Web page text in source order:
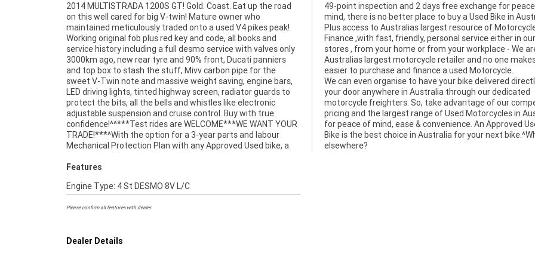
2014 MULTISTRADA 1200S GT! Gold. Coast. Eat up the road
on this well cared for big V-twin! Mature owner who
maintained meticulously traded onto a used V4 pikes peak!
Working original fob plus red key and code, all books and
service history including a full desmo service with valves only
3000km ago, new rear tyre and 90% front, Ducati panniers
and top box to stash the stuff, Mivv carbon pipe for the
sweet V-Twin note and massive weight saving, engine bars,
LED driving lights, tinted highway screen, radiator guards to
protect the bits, all the bells and whistles like electronic
adjustable suspension and cruise control. Buy with true
confidence!^^***Test rides are WELCOME***WE WANT YOUR
TRADE!***^With the option for a 3-year parts and labour
Mechanical Protection Plan with any Approved Used bike, a
49-point inspection and 2 days free exchange for peace of
mind, there is no better place to buy a Used Bike in Australia.
Plus access to Australias largest resource of Motorcycle
Finance ,with fast, friendly, personal service either in our
stores , from your home or from your workplace - We are
Australias largest motorcycle retailer and no one makes it
easier to purchase and finance a used Motorcycle.
We can even organise to have your bike delivered
your door anywhere in Australia through our dedicated
motorcycle freighters. So, take advantage of our
pricing and the largest range of Used Motorcycles in
for peace of mind, ease & convenience. An Approved
Bike is the best choice in Australia for your next
elsewhere?
Features
Engine Type: 4 St DESMO 8V L/C
Please confirm all features with dealer.
Dealer Details